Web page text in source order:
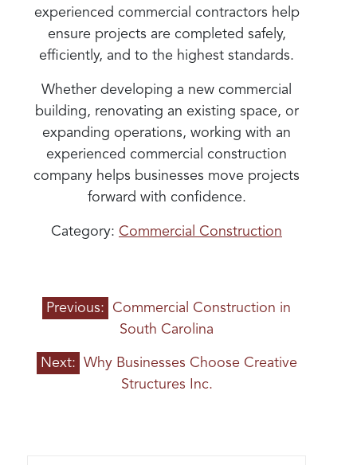
experienced commercial contractors help
ensure projects are completed safely,
efficiently, and to the highest standards.
Whether developing a new commercial
building, renovating an existing space, or
expanding operations, working with an
experienced commercial construction
company helps businesses move projects
forward with confidence.
Category: Commercial Construction
POST
NAVIGATION
Previous:
Commercial Construction in
South Carolina
Next:
Why Businesses Choose Creative
Structures Inc.